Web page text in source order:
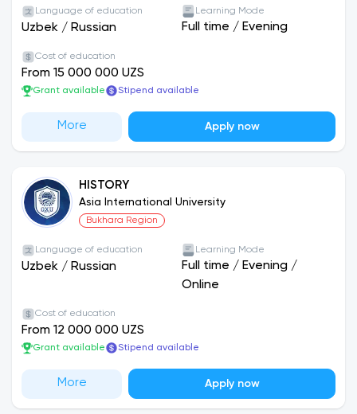
Language of education
Uzbek / Russian
Learning Mode
Full time / Evening
Cost of education
From 15 000 000 UZS
Grant available Stipend available
More Apply now
HISTORY
Asia International University
Bukhara Region
Language of education
Uzbek / Russian
Learning Mode
Full time / Evening /
Online
Cost of education
From 12 000 000 UZS
Grant available Stipend available
More Apply now